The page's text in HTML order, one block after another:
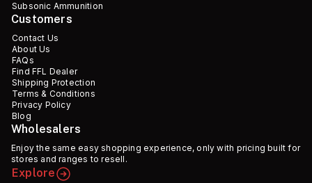
Subsonic Ammunition
Customers
Contact Us
About Us
FAQs
Find FFL Dealer
Shipping Protection
Terms & Conditions
Privacy Policy
Blog
Wholesalers
Enjoy the same easy shopping experience, only with pricing built for
stores and ranges to resell.
Explore